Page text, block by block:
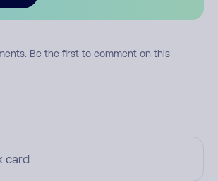
Be the first to comment on this